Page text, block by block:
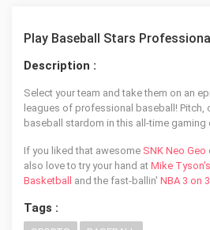
Play Baseball Stars
Description :
Select your team and take them on an
leagues of professional baseball! Pitch,
baseball stardom in this all-time gaming
If you liked that awesome SNK Neo Geo
also love to try your hand at Mike
Basketball
and the fast-ballin' NBA 3 on
Tags :